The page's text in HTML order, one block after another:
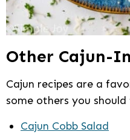
Other Cajun-
Cajun recipes are a
some others you should
Cajun Cobb Salad